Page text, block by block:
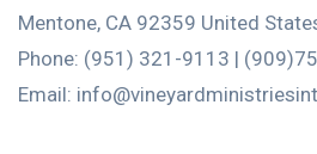
Mentone, CA 92359 United
Phone: (951) 321-9113 |
Email: